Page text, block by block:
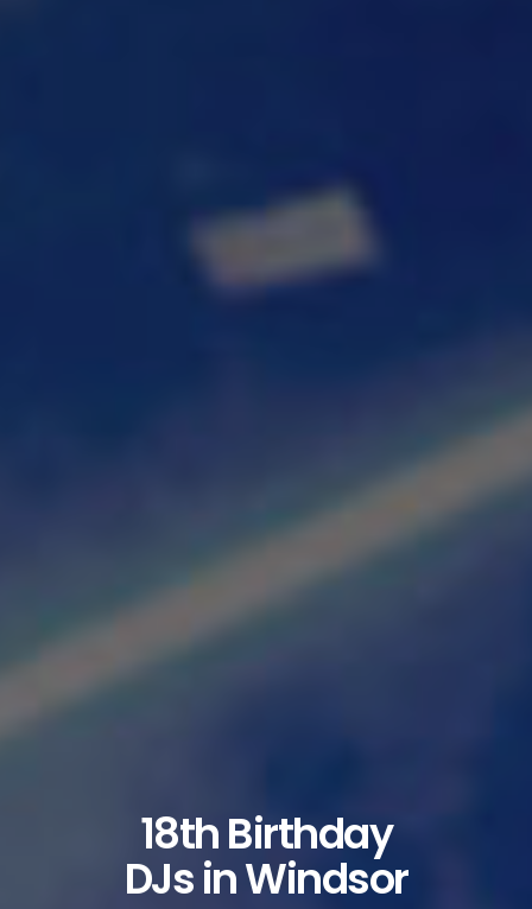
18th Birthday
DJs in Windsor